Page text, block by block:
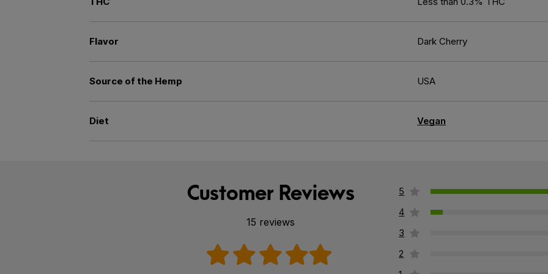
Flavor Dark Cherry
Source of the Hemp USA
Diet Vegan
Customer Reviews
15 reviews
5
4
3
2